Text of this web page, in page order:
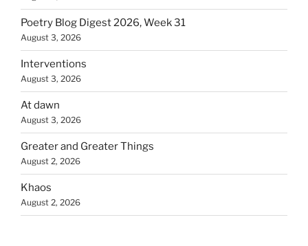
Poetry Blog Digest 2026, Week 31
August 3, 2026
Interventions
August 3, 2026
At dawn
August 3, 2026
Greater and Greater Things
August 2, 2026
Khaos
August 2, 2026